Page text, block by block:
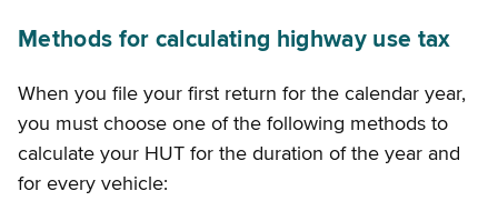
Methods for calculating highway use tax
When you file your first return for the calendar year,
you must choose one of the following methods to
calculate your HUT for the duration of the year and
for every vehicle: